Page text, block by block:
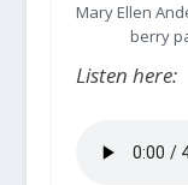
Mary Ellen
berry
Listen here: